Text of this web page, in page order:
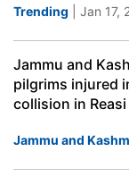
Trending | Jan 17,
Jammu and
pilgrims injured
collision in
Jammu and